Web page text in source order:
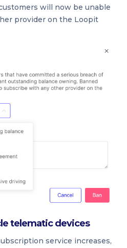
will now be unable
provider on the Loopit
telematic devices
service increases,